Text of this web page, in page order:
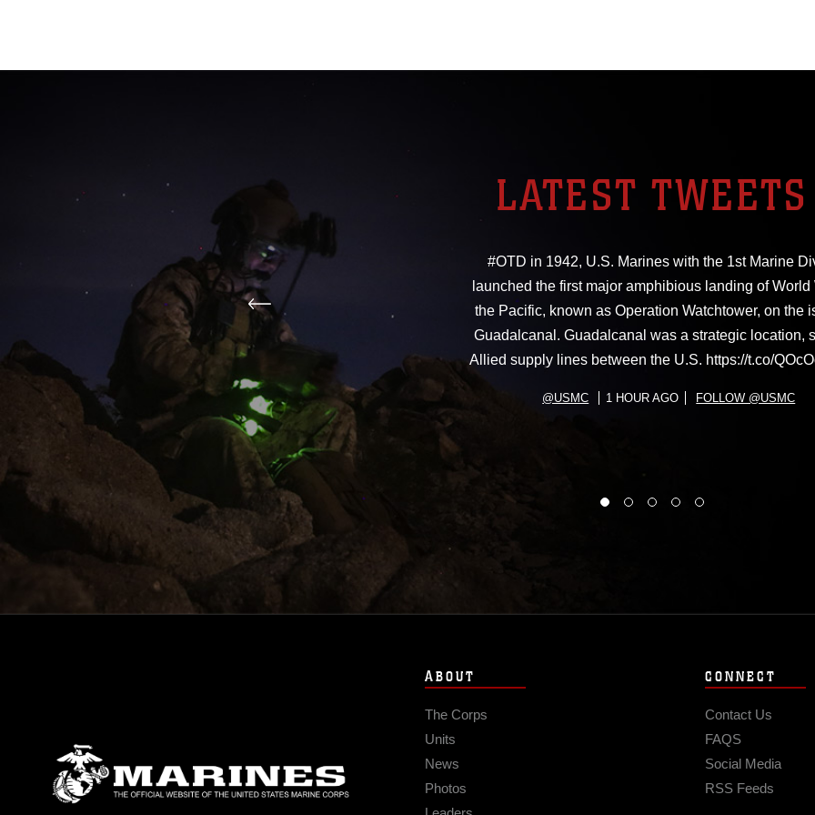
LATEST TWEETS
#OTD in 1942, U.S. Marines with the 1st Marine
launched the first major amphibious landing of World
the Pacific, known as Operation Watchtower, on the
Guadalcanal. Guadalcanal was a strategic location,
Allied supply lines between the U.S. https://t.co/
@USMC 1 HOUR AGO FOLLOW @USMC
ABOUT
The Corps
Units
News
Photos
CONNECT
Contact Us
FAQS
Social Media
RSS Feeds